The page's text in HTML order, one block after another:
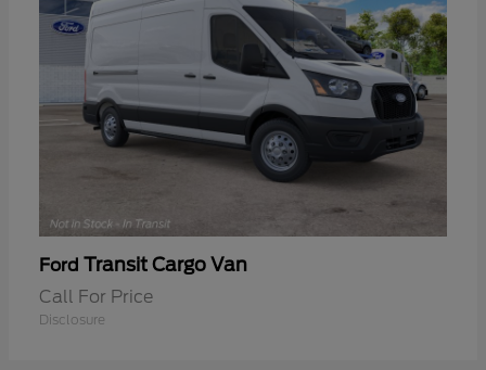
Ford Transit Cargo Van
Call For Price
Disclosure